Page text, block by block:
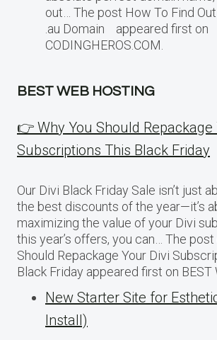
out… The post How To Find
.au Domain appeared first on
CODINGHEROS.COM.
BEST WEB HOSTING
👉 Why You Should Repackage
Subscriptions This Black Friday
Our Divi Black Friday Sale isn’t just
the best discounts of the year—it’s
maximizing the value of your Divi
this year’s offers, you can… The
Should Repackage Your Divi
Black Friday appeared first on BEST
New Starter Site for
Install)